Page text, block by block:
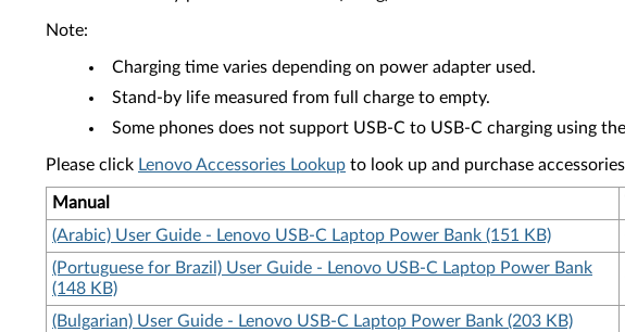
Note:
Charging time varies depending on power adapter used.
Stand-by life measured from full charge to empty.
Some phones does not support USB-C to USB-C charging using
Please click Lenovo Accessories Lookup to look up and purchase
Manual
(Arabic) User Guide - Lenovo USB-C Laptop Power Bank (151 KB)
(Portuguese for Brazil) User Guide - Lenovo USB-C Laptop Power Bank
(148 KB)
(Bulgarian) User Guide - Lenovo USB-C Laptop Power Bank (203 KB)